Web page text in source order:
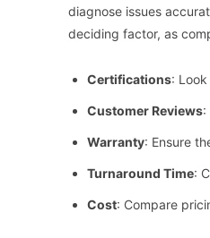
diagnose issues
deciding factor, as
Certifications:
Customer Reviews:
Warranty: Ensure
Turnaround Time:
Cost: Compare